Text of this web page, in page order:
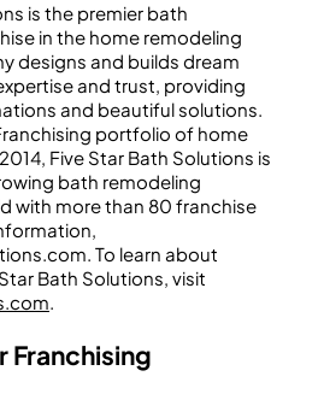
is the premier bath
in the home remodeling
designs and builds dream
and trust, providing
and beautiful solutions.
portfolio of home
Five Star Bath Solutions is
bath remodeling
with more than 80 franchise
To learn about
Bath Solutions, visit
.
Franchising